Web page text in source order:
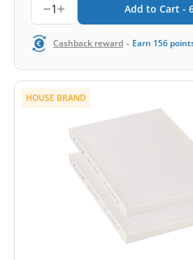
1 Add to Cart -
Cashback reward - Earn 156
HOUSE BRAND